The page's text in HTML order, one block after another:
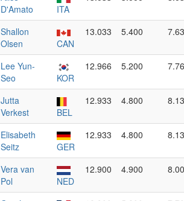
D'Amato
ITA
Shallon
Olsen
CAN
13.033 5.400
Lee Yun-
Seo
KOR
12.966 5.200
Jutta
Verkest
BEL
12.933 4.800
Elisabeth
Seitz
GER
12.933 4.800
Vera van
Pol
NED
12.900 4.900